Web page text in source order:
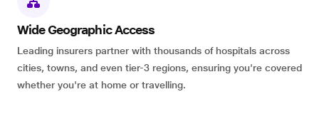
Wide Geographic Access
Leading insurers partner with thousands of hospitals across
cities, towns, and even tier-3 regions, ensuring you're covered
whether you're at home or travelling.